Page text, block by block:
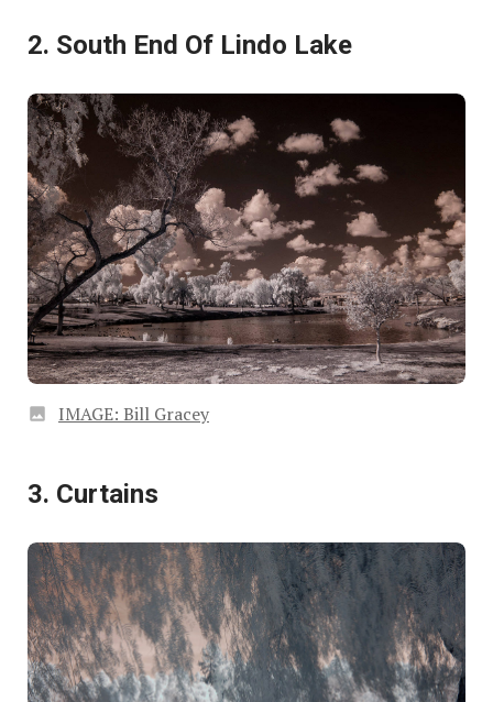
2. South End Of Lindo Lake
IMAGE: Bill Gracey
3. Curtains